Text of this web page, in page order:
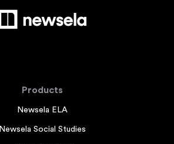
Products
Newsela ELA
Newsela Social Studies